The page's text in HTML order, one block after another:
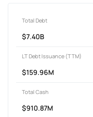
Total Debt
$7.40B
LT Debt Issuance (TTM)
$159.96M
Total Cash
$910.87M